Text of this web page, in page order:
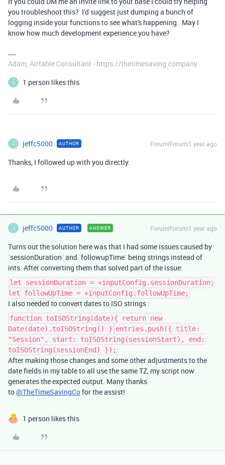
you troubleshoot this? I'd suggest just dumping a bunch of
logging inside your functions to see what's happening. May I
know how much development experience you have?
Adam, Airtable Consultant - https://thetimesaving.company
J 1 person likes this
J jeffc5000 AUTHOR Forum|Forum|1 year ago
Thanks, I followed up with you directly.
J jeffc5000 AUTHOR ANSWER Forum|Forum|1 year ago
Turns out the solution here was that I had some issues caused by
`sessionDuration` and `followupTime` being strings instead of
ints. After converting them that solved part of the issue:
let sessionDuration = +inputConfig.sessionDuration;
let followUpTime = +inputConfig.followUpTime;
I also needed to convert dates to ISO strings :
function toISOString(date){ return new
Date(date).toISOString() } entries.push({ title:
"Session", start: toISOString(sessionStart), end:
toISOString(sessionEnd) });
After making those changes and some other adjustments to the
date fields in my table to all use the same TZ, my script now
generates the expected output. Many thanks
to@TheTimeSavingCofor the assist!
1 person likes this